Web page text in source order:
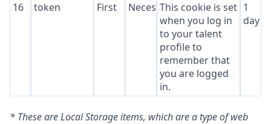
16 token First NecessaryThis cookie is set
when you log in
to your talent
profile to
remember that
you are logged
in.
1
day
* These are Local Storage items, which are a type of web